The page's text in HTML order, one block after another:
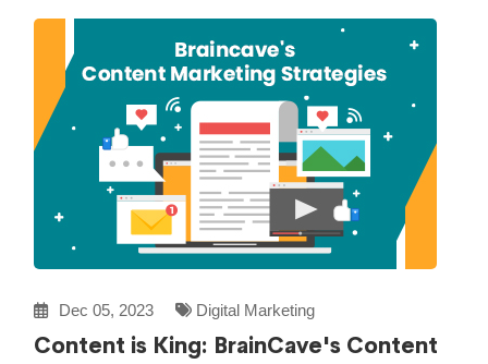
Dec 05, 2023 Digital Marketing
Content is King: BrainCave's Content